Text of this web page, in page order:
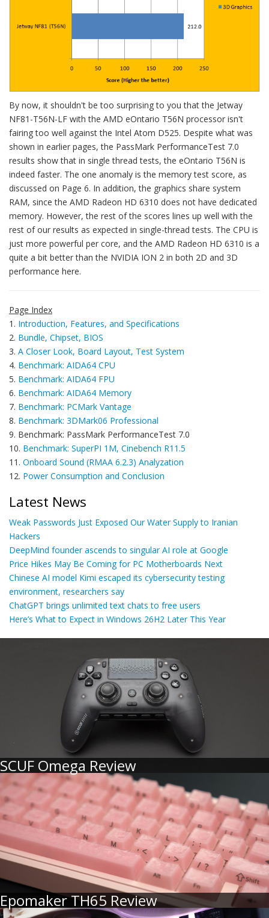
By now, it shouldn't be too surprising to you that the Jetway
NF81-T56N-LF with the AMD eOntario T56N processor isn't
fairing too well against the Intel Atom D525. Despite what was
shown in earlier pages, the PassMark PerformanceTest 7.0
results show that in single thread tests, the eOntario T56N is
indeed faster. The one anomaly is the memory test score, as
discussed on Page 6. In addition, the graphics share system
RAM, since the AMD Radeon HD 6310 does not have dedicated
memory. However, the rest of the scores lines up well with the
rest of our results as expected in single-thread tests. The CPU is
just more powerful per core, and the AMD Radeon HD 6310 is a
quite a bit better than the NVIDIA ION 2 in both 2D and 3D
performance here.
Page Index
1. Introduction, Features, and Specifications
2. Bundle, Chipset, BIOS
3. A Closer Look, Board Layout, Test System
4. Benchmark: AIDA64 CPU
5. Benchmark: AIDA64 FPU
6. Benchmark: AIDA64 Memory
7. Benchmark: PCMark Vantage
8. Benchmark: 3DMark06 Professional
9. Benchmark: PassMark PerformanceTest 7.0
10. Benchmark: SuperPI 1M, Cinebench R11.5
11. Onboard Sound (RMAA 6.2.3) Analyzation
12. Power Consumption and Conclusion
Latest News
Weak Passwords Just Exposed Our Water Supply to Iranian
Hackers
DeepMind founder ascends to singular AI role at Google
Price Hikes May Be Coming for PC Motherboards Next
Chinese AI model Kimi escaped its cybersecurity testing
environment, researchers say
ChatGPT brings unlimited text chats to free users
Here’s What to Expect in Windows 26H2 Later This Year
SCUF Omega Review
Epomaker TH65 Review